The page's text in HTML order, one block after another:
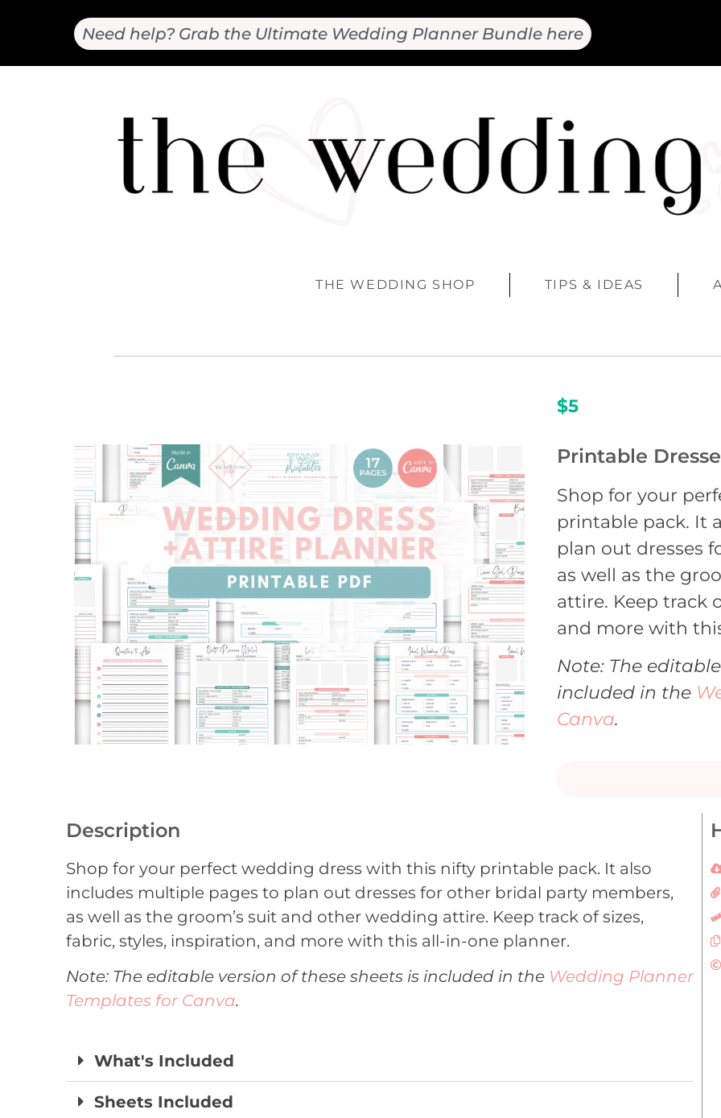
Need help? Grab the Ultimate Wedding Planner Bundle here
THE WEDDING SHOP TIPS & IDEAS
$5
Printable
Shop for your
printable pack. It
plan out dresses
as well as the
attire. Keep track
and more with
Note: The
included in the
Canva.
Description
Shop for your perfect wedding dress with this nifty printable pack. It also
includes multiple pages to plan out dresses for other bridal party members,
as well as the groom’s suit and other wedding attire. Keep track of sizes,
fabric, styles, inspiration, and more with this all-in-one planner.
Note: The editable version of these sheets is included in the Wedding Planner
Templates for Canva.
What's Included
Sheets Included